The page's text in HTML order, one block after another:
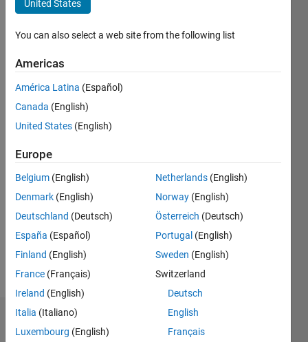
Tymchenko
seen: 16
days ago
Active
2020
Followers:
Dashboard
United States
You can also select a web site from the following list
Americas
América Latina (Español)
Canada (English)
United States (English)
Europe
Belgium (English)
Denmark (English)
Deutschland (Deutsch)
España (Español)
Finland (English)
France (Français)
Ireland (English)
Italia (Italiano)
Luxembourg (English)
Netherlands (English)
Norway (English)
Österreich (Deutsch)
Portugal (English)
Sweden (English)
Switzerland
Deutsch
English
Français